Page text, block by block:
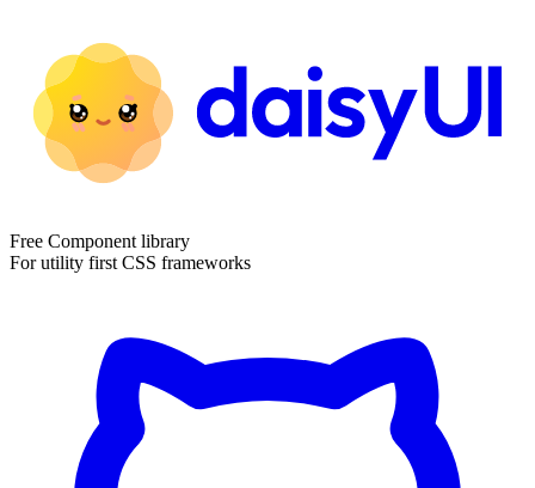
Free Component library
For utility first CSS frameworks